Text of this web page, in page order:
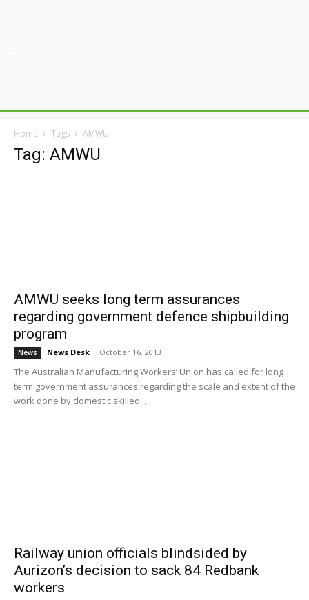
Home Tags AMWU
Tag: AMWU
AMWU seeks long term assurances
regarding government defence shipbuilding
program
News News Desk - October 16, 2013
The Australian Manufacturing Workers’ Union has called for long
term government assurances regarding the scale and extent of the
work done by domestic skilled...
Railway union officials blindsided by
Aurizon’s decision to sack 84 Redbank
workers